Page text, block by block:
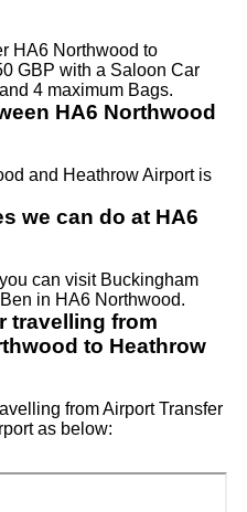
HA6 Northwood to
GBP with a Saloon Car
4 maximum Bags.
HA6 Northwood
and Heathrow Airport is
we can do at HA6
can visit Buckingham
in HA6 Northwood.
travelling from
to Heathrow
from Airport Transfer
as below: